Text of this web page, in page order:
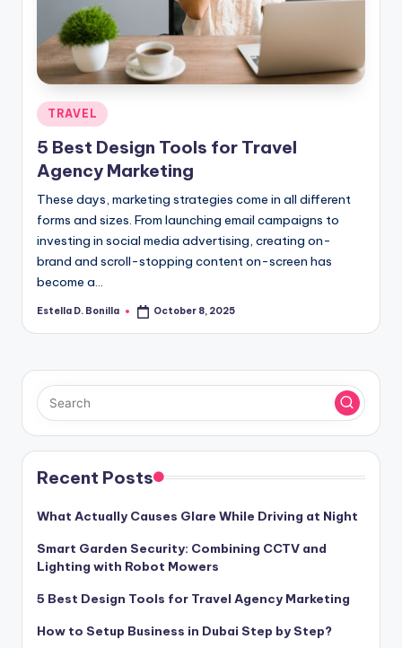
Posted
in
TRAVEL
5 Best Design Tools for Travel
Agency Marketing
These days, marketing strategies come in all different
forms and sizes. From launching email campaigns to
investing in social media advertising, creating on-
brand and scroll-stopping content on-screen has
become a…
Posted
Estella D. Bonilla October 8, 2025
Recent Posts
What Actually Causes Glare While Driving at Night
Smart Garden Security: Combining CCTV and
Lighting with Robot Mowers
5 Best Design Tools for Travel Agency Marketing
How to Setup Business in Dubai Step by Step?